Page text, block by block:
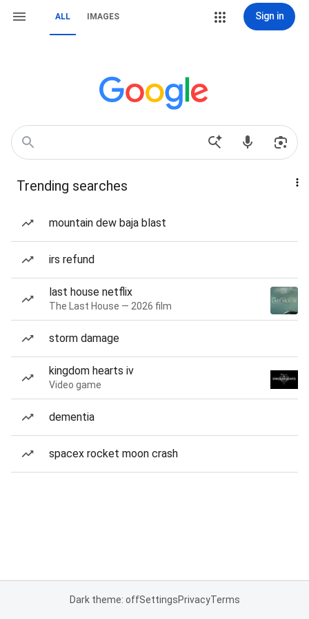
ALL IMAGES Sign in
Trending searches
mountain dew baja blast
irs refund
last house netflix
The Last House — 2026 film
storm damage
kingdom hearts iv
Video game
dementia
spacex rocket moon crash
Dark theme: offSettingsPrivacyTerms